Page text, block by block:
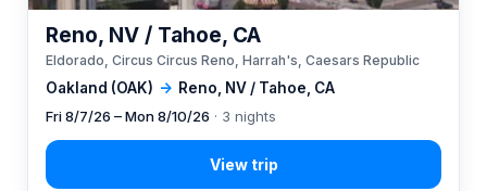
Oakland (OAK) → Reno, NV / Tahoe, CA
Reno, NV / Tahoe, CA
Eldorado, Circus Circus Reno, Harrah's, Caesars Republic
Fri 8/7/26 – Mon 8/10/26 · 3 nights